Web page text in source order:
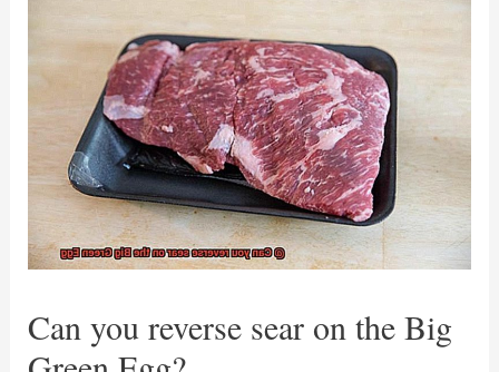
Can you reverse sear on the Big